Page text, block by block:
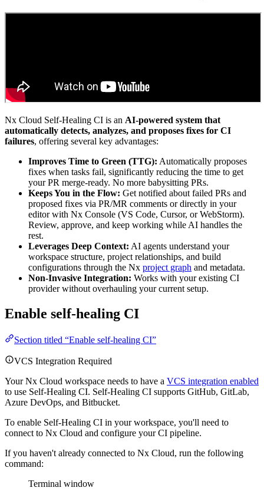
Nx Cloud Self-Healing CI is an AI-powered system that
automatically detects, analyzes, and proposes fixes for CI
failures, offering several key advantages:
Improves Time to Green (TTG): Automatically proposes
fixes when tasks fail, significantly reducing the time to get
your PR merge-ready. No more babysitting PRs.
Keeps You in the Flow: Get notified about failed PRs and
proposed fixes via PR/MR comments or directly in your
editor with Nx Console (VS Code, Cursor, or WebStorm).
Review, approve, and keep working while AI handles the
rest.
Leverages Deep Context: AI agents understand your
workspace structure, project relationships, and build
configurations through the Nx project graph and metadata.
Non-Invasive Integration: Works with your existing CI
provider without overhauling your current setup.
Enable self-healing CI
Section titled “Enable self-healing CI”
VCS Integration Required
Your Nx Cloud workspace needs to have a VCS integration enabled
to use Self-Healing CI. Self-Healing CI supports GitHub, GitLab,
Azure DevOps, and Bitbucket.
To enable Self-Healing CI in your workspace, you'll need to
connect to Nx Cloud and configure your CI pipeline.
If you haven't already connected to Nx Cloud, run the following
command:
Terminal window